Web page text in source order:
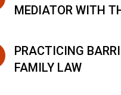
MEDIATOR WITH
PRACTICING
FAMILY LAW